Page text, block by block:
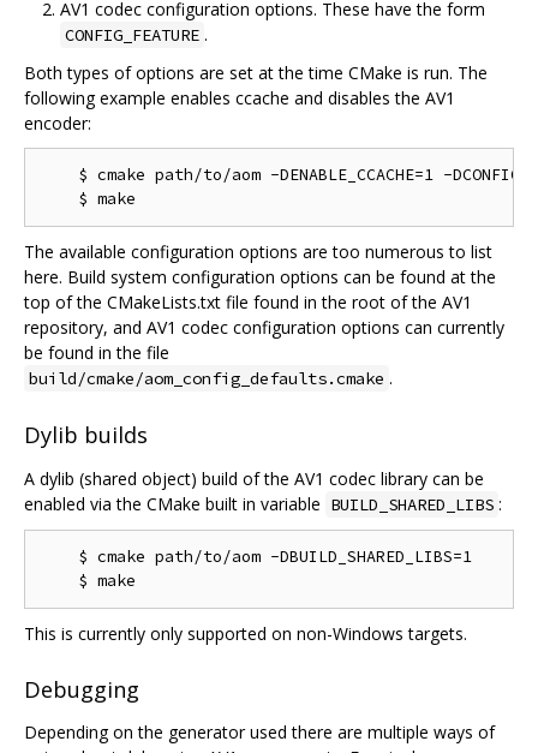
AV1 codec configuration options. These have the form
CONFIG_FEATURE .
Both types of options are set at the time CMake is run. The
following example enables ccache and disables the AV1
encoder:
$ cmake path/to/aom -DENABLE_CCACHE=1 -
The available configuration options are too numerous to list
here. Build system configuration options can be found at the
top of the CMakeLists.txt file found in the root of the AV1
repository, and AV1 codec configuration options can currently
be found in the file
build/cmake/aom_config_defaults.cmake .
Dylib builds
A dylib (shared object) build of the AV1 codec library can be
enabled via the CMake built in variable BUILD_SHARED_LIBS :
    $ cmake path/to/aom -DBUILD_SHARED_LIBS=1
This is currently only supported on non-Windows targets.
Debugging
Depending on the generator used there are multiple ways of